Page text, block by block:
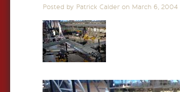
Posted by Patrick Calder on March 6, 2004